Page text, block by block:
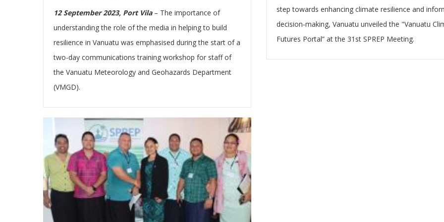
12 September 2023, Port Vila– The importance of
understanding the role of the media in helping to build
resilience in Vanuatu was emphasised during the start of a
two-day communications training workshop for staff of
the Vanuatu Meteorology and Geohazards Department
(VMGD).
step towards enhancing climate resilience and
decision-making, Vanuatu unveiled the "Vanuatu
Futures Portal” at the 31st SPREP Meeting.